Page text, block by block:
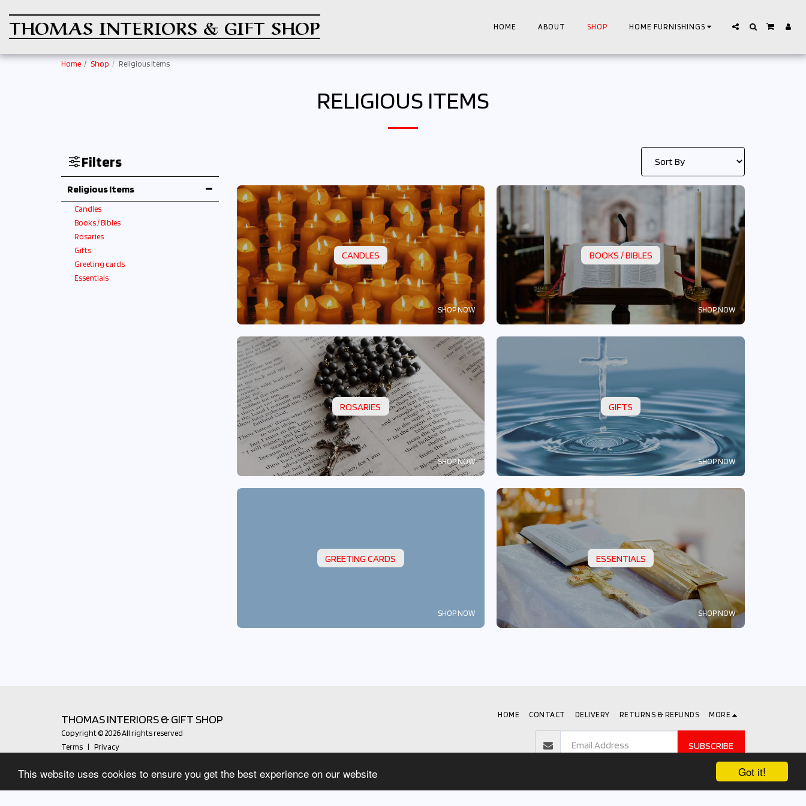
Got it!
This website uses cookies to ensure you get the best experience on our website
THOMAS INTERIORS & GIFT SHOP HOME ABOUT SHOP HOME FURNISHINGS
Home Shop Religious Items
RELIGIOUS ITEMS
Filters
Religious Items
Candles
Books / Bibles
Rosaries
Gifts
Greeting cards
Essentials
CANDLES
SHOP NOW
BOOKS / BIBLES
SHOP NOW
ROSARIES
SHOP NOW
GIFTS
SHOP NOW
GREETING CARDS
SHOP NOW
ESSENTIALS
SHOP NOW
THOMAS INTERIORS & GIFT SHOP
Copyright © 2026 All rights reserved
Terms | Privacy
HOME CONTACT DELIVERY RETURNS & REFUNDS MORE
SUBSCRIBE